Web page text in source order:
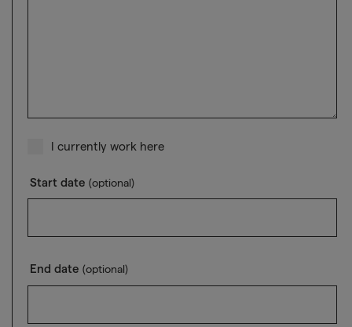
I currently work here
Start date (optional)
End date (optional)